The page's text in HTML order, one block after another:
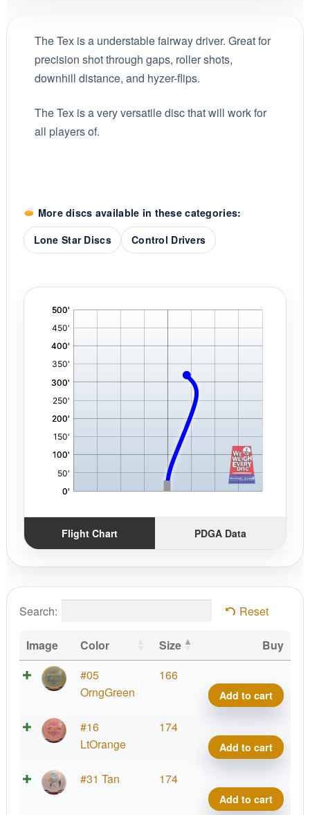
The Tex is a understable fairway driver. Great for
precision shot through gaps, roller shots,
downhill distance, and hyzer-flips.
The Tex is a very versatile disc that will work for
all players of.
More discs available in these categories:
Lone Star Discs
Control Drivers
Flight Chart PDGA Data
Search: Reset
Image Color Size
Buy
#05
OrngGreen
166
Tex
Add to cart
#16
LtOrange
174
Tex
Add to cart
#31 Tan 174
Tex
Add to cart